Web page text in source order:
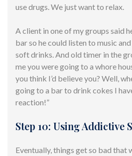
use drugs. We just want to relax.
A client in one of my groups said
bar so he could listen to music
soft drinks. And old timer in the
me you were going to a whore
you think I’d believe you? Well,
going to a bar to drink cokes I
reaction!”
Step 10: Using Addictive
Eventually, things get so bad that